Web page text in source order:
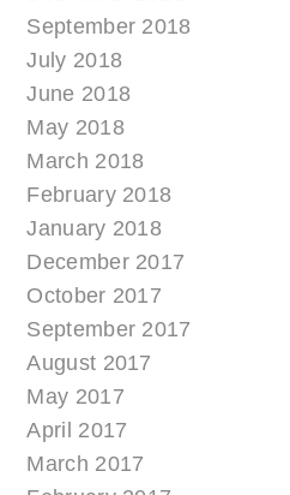
September 2018
July 2018
June 2018
May 2018
March 2018
February 2018
January 2018
December 2017
October 2017
September 2017
August 2017
May 2017
April 2017
March 2017